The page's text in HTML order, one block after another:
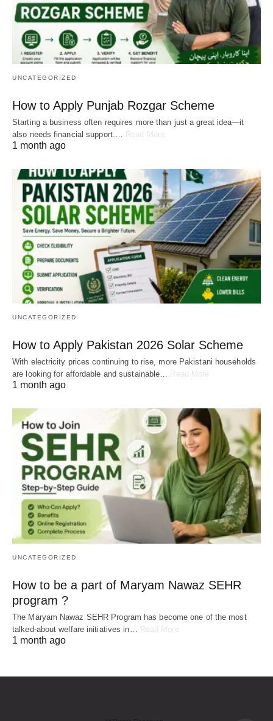
UNCATEGORIZED
How to Apply Punjab Rozgar Scheme
Starting a business often requires more than just a great idea—it
also needs financial support.…
Read More
1 month ago
UNCATEGORIZED
How to Apply Pakistan 2026 Solar Scheme
With electricity prices continuing to rise, more Pakistani households
are looking for affordable and sustainable… Read More
1 month ago
UNCATEGORIZED
How to be a part of Maryam Nawaz SEHR
program ?
The Maryam Nawaz SEHR Program has become one of the most
talked-about welfare initiatives in… Read More
1 month ago